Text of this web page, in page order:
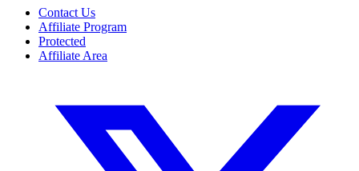
Contact Us
Affiliate Program
Protected
Affiliate Area